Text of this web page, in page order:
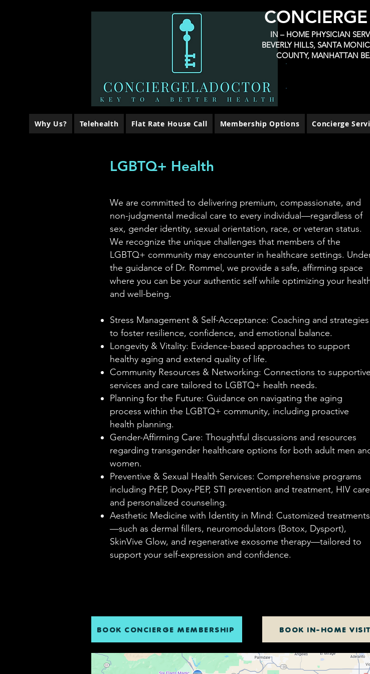
IN – HOME PHYSICIAN
BEVERLY HILLS, SANTA
COUNTY, MANHATTAN
Why Us? Telehealth Flat Rate House Call Membership Options Concierge
LGBTQ+ Health
We are committed to delivering premium, compassionate, and
non-judgmental medical care to every individual—regardless of
sex, gender identity, sexual orientation, race, or veteran status.
We recognize the unique challenges that members of the
LGBTQ+ community may encounter in healthcare settings.
the guidance of Dr. Rommel, we provide a safe, affirming space
where you can be your authentic self while optimizing your
and well-being.
Stress Management & Self-Acceptance: Coaching and strategies
to foster resilience, confidence, and emotional balance.
Longevity & Vitality: Evidence-based approaches to support
healthy aging and extend quality of life.
Community Resources & Networking: Connections to supportive
services and care tailored to LGBTQ+ health needs.
Planning for the Future: Guidance on navigating the aging
process within the LGBTQ+ community, including proactive
health planning.
Gender-Affirming Care: Thoughtful discussions and resources
regarding transgender healthcare options for both adult men
women.
Preventive & Sexual Health Services: Comprehensive programs
including PrEP, Doxy-PEP, STI prevention and treatment, HIV
and personalized counseling.
Aesthetic Medicine with Identity in Mind: Customized treatments
—such as dermal fillers, neuromodulators (Botox, Dysport),
SkinVive Glow, and regenerative exosome therapy—tailored to
support your self-expression and confidence.
BOOK CONCIERGE MEMBERSHIP BOOK IN-HOME